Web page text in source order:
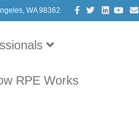
WA 98362 Facebook
TwitterLinkedinYoutube
Email
RPE Works